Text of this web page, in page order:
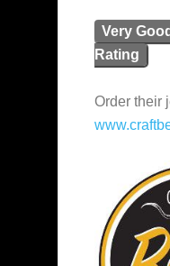
Very
Rating
Order their